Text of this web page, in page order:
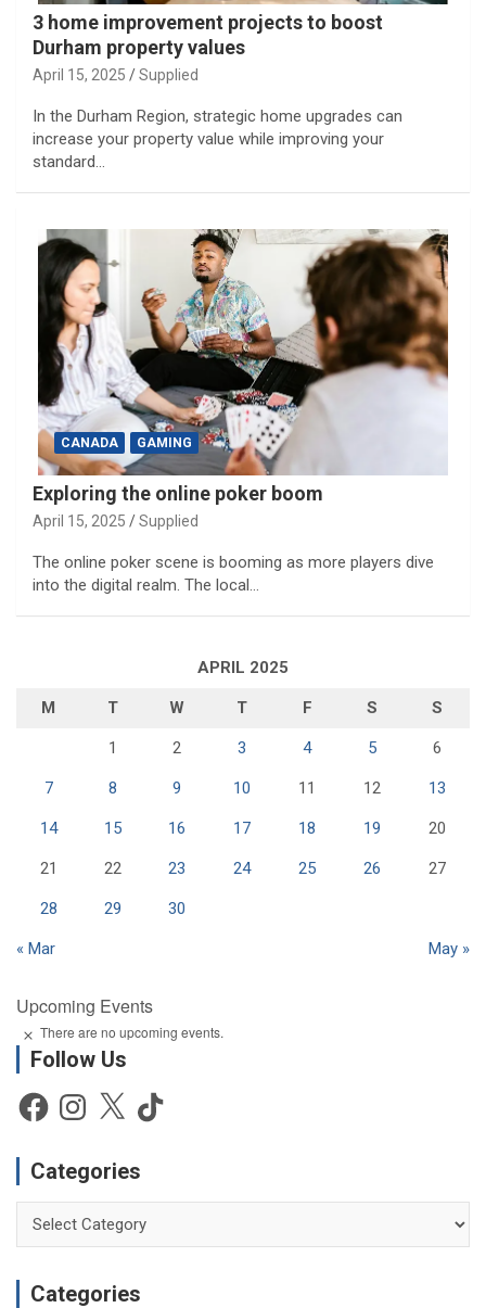
3 home improvement projects to boost
Durham property values
April 15, 2025 Supplied
In the Durham Region, strategic home upgrades can
increase your property value while improving your
standard…
CANADA GAMING
Exploring the online poker boom
April 15, 2025 Supplied
The online poker scene is booming as more players dive
into the digital realm. The local…
APRIL 2025
M T W T F S S
1 2 3 4 5 6
7 8 9 10 11 12 13
14 15 16 17 18 19 20
21 22 23 24 25 26 27
28 29 30
« Mar May »
Upcoming Events
N
t
c
There are no upcoming events.
Follow Us
FacebookInstagram
X TikTok
Categories
Categories